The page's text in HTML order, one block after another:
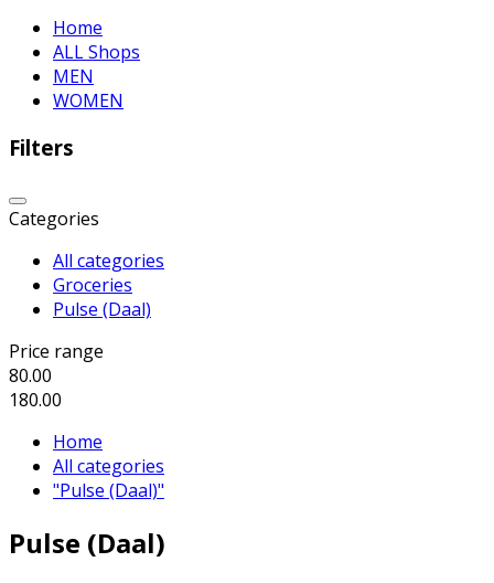
Home
ALL Shops
MEN
WOMEN
Filters
Categories
All categories
Groceries
Pulse (Daal)
Price range
80.00
180.00
Home
All categories
"Pulse (Daal)"
Pulse (Daal)